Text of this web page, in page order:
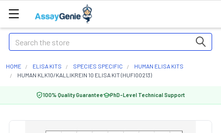
Search
HOME ELISA KITS SPECIES SPECIFIC
HUMAN ELISA KITS
HUMAN KLK10/KALLIKREIN 10 ELISA KIT (HUFI00213)
100% Quality Guarantee PhD-Level Technical Support